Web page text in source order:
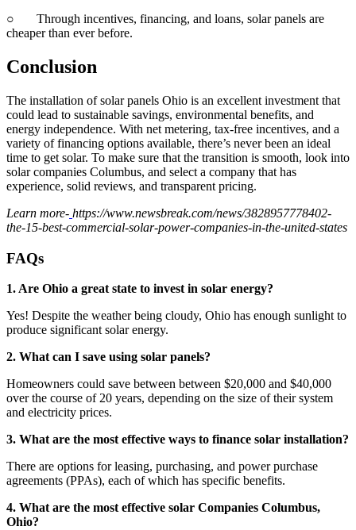
○ Through incentives, financing, and loans, solar panels are
cheaper than ever before.
Conclusion
The installation of solar panels Ohio is an excellent investment that
could lead to sustainable savings, environmental benefits, and
energy independence. With net metering, tax-free incentives, and a
variety of financing options available, there’s never been an ideal
time to get solar. To make sure that the transition is smooth, look into
solar companies Columbus, and select a company that has
experience, solid reviews, and transparent pricing.
Learn more- https://www.newsbreak.com/news/3828957778402-
the-15-best-commercial-solar-power-companies-in-the-united-states
FAQs
1. Are Ohio a great state to invest in solar energy?
Yes! Despite the weather being cloudy, Ohio has enough sunlight to
produce significant solar energy.
2. What can I save using solar panels?
Homeowners could save between between $20,000 and $40,000
over the course of 20 years, depending on the size of their system
and electricity prices.
3. What are the most effective ways to finance solar installation?
There are options for leasing, purchasing, and power purchase
agreements (PPAs), each of which has specific benefits.
4. What are the most effective solar Companies Columbus,
Ohio?